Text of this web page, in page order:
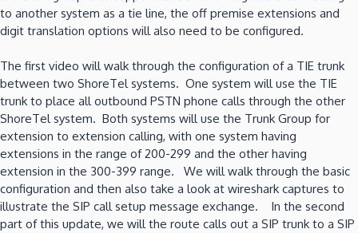
to another system as a tie line, the off premise extensions and
digit translation options will also need to be configured.
The first video will walk through the configuration of a TIE trunk
between two ShoreTel systems. One system will use the TIE
trunk to place all outbound PSTN phone calls through the other
ShoreTel system. Both systems will use the Trunk Group for
extension to extension calling, with one system having
extensions in the range of 200-299 and the other having
extension in the 300-399 range. We will walk through the basic
configuration and then also take a look at wireshark captures to
illustrate the SIP call setup message exchange. In the second
part of this update, we will the route calls out a SIP trunk to a SIP